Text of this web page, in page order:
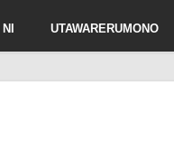
UTAWARERUMONO